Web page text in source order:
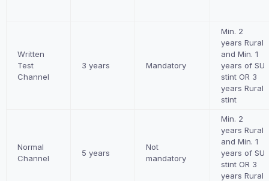
Written
Test
Channel
3 years Mandatory
Min. 2
years Rural
and Min. 1
years of SU
stint OR 3
years Rural
stint
Normal
Channel
5 years
Not
mandatory
Min. 2
years Rural
and Min. 1
years of SU
stint OR 3
years Rural